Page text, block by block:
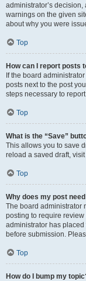
administrator’s
warnings on the given
about why you were
Top
How can I report posts
If the board
posts next to the post
steps necessary to
Top
What is the “Save”
This allows you to save
reload a saved draft,
Top
Why does my post
The board administrator
posting to require
administrator has
before submission.
Top
How do I bump my